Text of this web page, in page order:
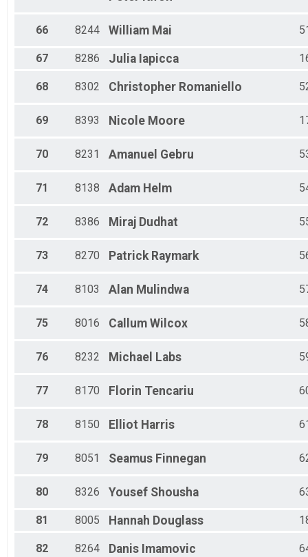
66 8244 William Mai
67 8286 Julia Iapicca
68 8302 Christopher Romaniello
69 8393 Nicole Moore
70 8231 Amanuel Gebru
71 8138 Adam Helm
72 8386 Miraj Dudhat
73 8270 Patrick Raymark
74 8103 Alan Mulindwa
75 8016 Callum Wilcox
76 8232 Michael Labs
77 8170 Florin Tencariu
78 8150 Elliot Harris
79 8051 Seamus Finnegan
80 8326 Yousef Shousha
81 8005 Hannah Douglass
82 8264 Danis Imamovic